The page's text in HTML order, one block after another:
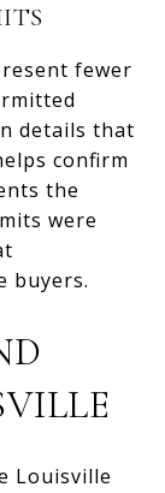
fewer
details that
confirm
the
were
buyers.
Louisville